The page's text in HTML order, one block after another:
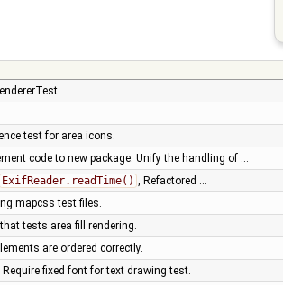
test for area icons.
code to new package. Unify the handling of …
ExifReader.readTime() , Refactored …
mapcss test files.
tests area fill rendering.
are ordered correctly.
Require fixed font for text drawing test.